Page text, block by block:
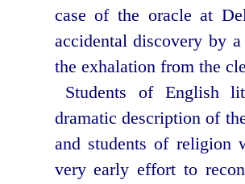
case of the oracle at
accidental discovery by
the exhalation from the
Students of English
dramatic description of
and students of religion
very early effort to